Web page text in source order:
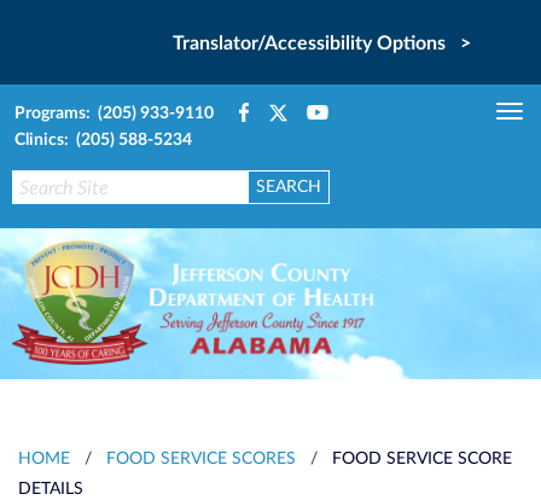
Translator/Accessibility Options >
Programs: (205) 933-9110
Clinics: (205) 588-5234
HOME / FOOD SERVICE SCORES /
FOOD SERVICE SCORE
DETAILS